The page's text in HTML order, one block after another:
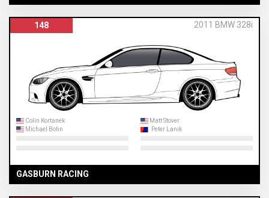
148 2011 BMW 328i
Colin Kortanek
Matt Stover
Michael Bohn
Peter Lanik
GASBURN RACING